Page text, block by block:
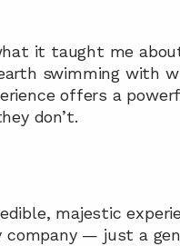
it taught me
swimming with
offers a
don’t.
majestic
company — just a